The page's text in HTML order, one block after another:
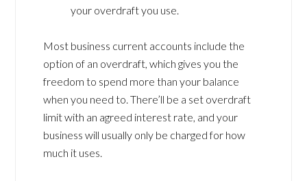
your overdraft you use.
Most business current accounts include the
option of an overdraft, which gives you the
freedom to spend more than your balance
when you need to. There’ll be a set overdraft
limit with an agreed interest rate, and your
business will usually only be charged for how
much it uses.